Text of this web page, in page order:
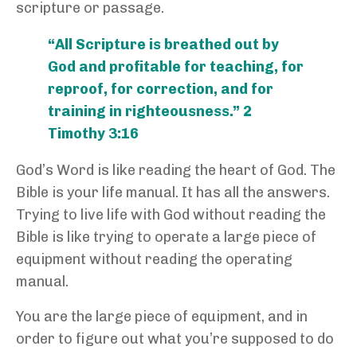
scripture or passage.
“All Scripture is breathed out by
God and profitable for teaching, for
reproof, for correction, and for
training in righteousness.” 2
Timothy 3:16
God’s Word is like reading the heart of God. The
Bible is your life manual. It has all the answers.
Trying to live life with God without reading the
Bible is like trying to operate a large piece of
equipment without reading the operating
manual.
You are the large piece of equipment, and in
order to figure out what you’re supposed to do